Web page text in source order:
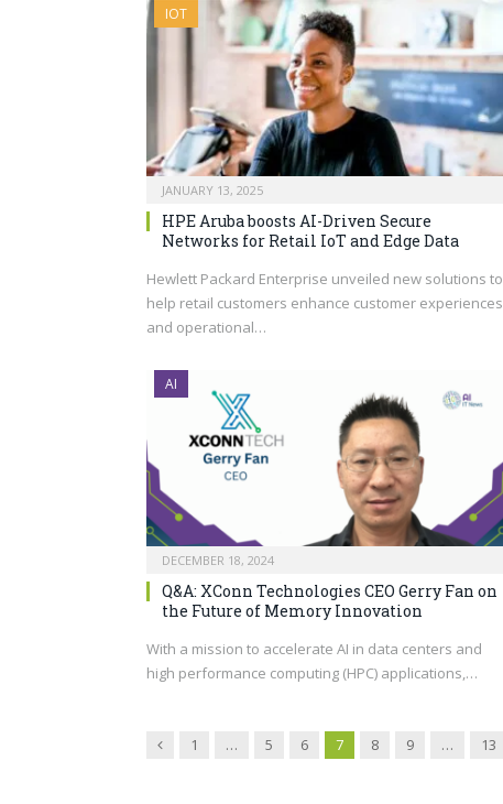
IOT
JANUARY 13, 2025
HPE Aruba boosts AI-Driven Secure
Networks for Retail IoT and Edge Data
Hewlett Packard Enterprise unveiled new solutions to
help retail customers enhance customer experiences
and operational…
AI
DECEMBER 18, 2024
Q&A: XConn Technologies CEO Gerry Fan on
the Future of Memory Innovation
With a mission to accelerate AI in data centers and
high performance computing (HPC) applications,…
Previous
1 … 5 6 7 8 9 … 13